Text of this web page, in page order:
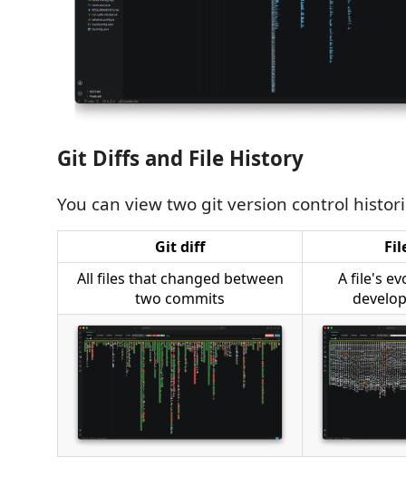
Git Diffs and File History
You can view two git version control
Git diff
All files that changed between
two commits
A file's